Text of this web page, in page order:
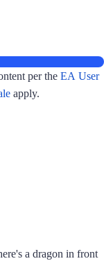
per the EA User
apply.
a dragon in front